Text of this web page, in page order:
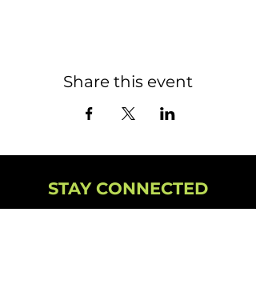
Share this event
STAY CONNECTED